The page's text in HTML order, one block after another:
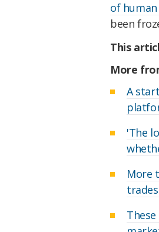
of
been
This
More
A
'The
More